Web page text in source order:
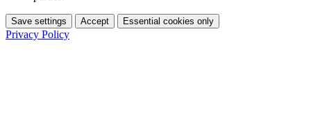
Save settings Accept Essential cookies only
Privacy Policy